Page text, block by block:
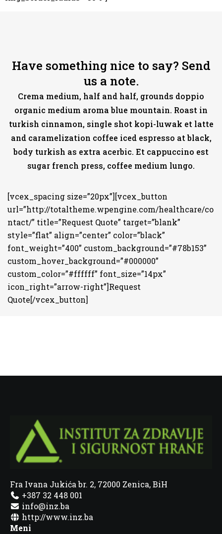
Have something nice to say? Send
us a note.
Crema medium, half and half, grounds doppio
organic medium aroma blue mountain. Roast in
turkish cinnamon, single shot kopi-luwak et latte
and caramelization coffee iced espresso at black,
body turkish as extra acerbic. Et cappuccino est
sugar french press, coffee medium lungo.
[vcex_spacing size=”20px”][vcex_button
url=”http://totaltheme.wpengine.com/healthcare/co
ntact/” title=”Request Quote” target=”blank”
style=”flat” align=”center” color=”black”
font_weight=”400” custom_background=”#78b153”
custom_hover_background=”#000000”
custom_color=”#ffffff” font_size=”14px”
icon_right=”arrow-right”]Request
Quote[/vcex_button]
Fra Ivana Jukića br. 2, 72000 Zenica, BiH
+387 32 448 001
info@inz.ba
http://www.inz.ba
Meni